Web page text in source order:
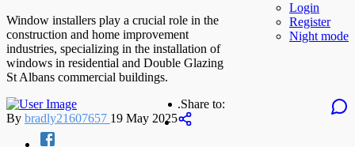
Login
Register
Night mode
Window installers play a crucial role in the
construction and home improvement
industries, specializing in the installation of
windows in residential and Double Glazing
St Albans commercial buildings.
By bradly21607657 19 May 2025
.Share to: